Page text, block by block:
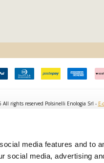
media features and to
social media, advertising
rights reserved Polsinelli Enologia Srl -